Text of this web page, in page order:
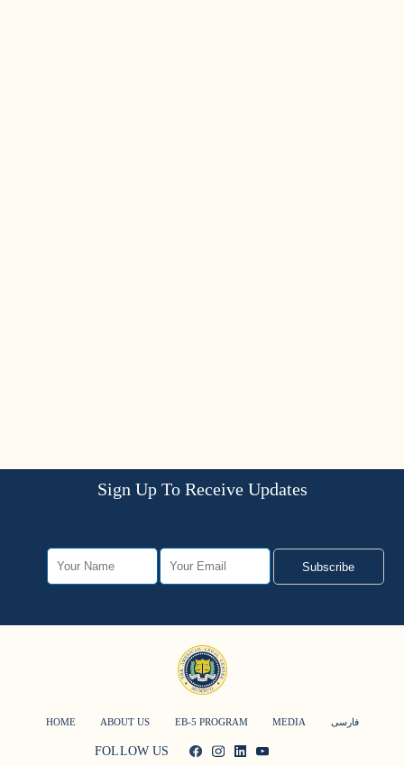
Sign Up To Receive Updates
Subscribe
HOME ABOUT US EB-5 PROGRAM MEDIA فارسی
FOLLOW US